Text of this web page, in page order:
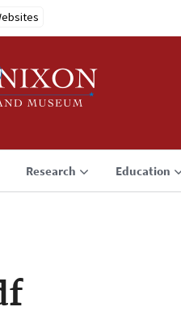
Research Education